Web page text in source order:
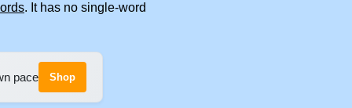
. It has no single-word
pace Shop